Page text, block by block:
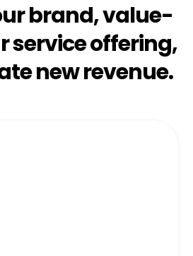
brand, value-
service offering,
new revenue.